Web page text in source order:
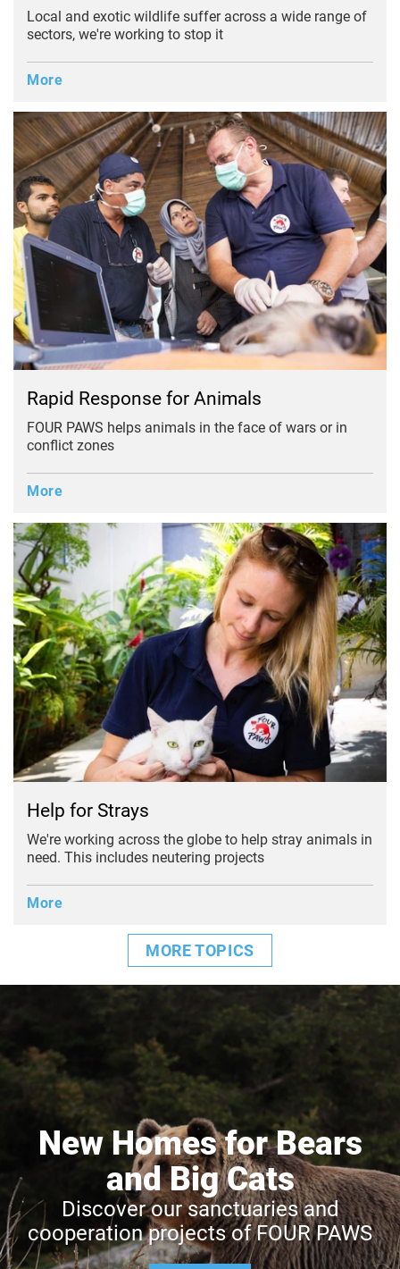
Local and exotic wildlife suffer across a wide range of
sectors, we're working to stop it
More
Rapid Response for Animals
FOUR PAWS helps animals in the face of wars or in
conflict zones
More
Help for Strays
We're working across the globe to help stray animals in
need. This includes neutering projects
More
MORE TOPICS
New Homes for Bears
and Big Cats
Discover our sanctuaries and
cooperation projects of FOUR PAWS